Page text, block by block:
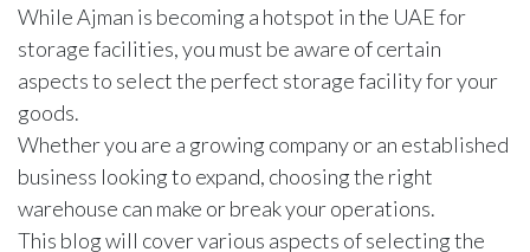
While Ajman is becoming a hotspot in the UAE for
storage facilities, you must be aware of certain
aspects to select the perfect storage facility for your
goods.
Whether you are a growing company or an established
business looking to expand, choosing the right
warehouse can make or break your operations.
This blog will cover various aspects of selecting the